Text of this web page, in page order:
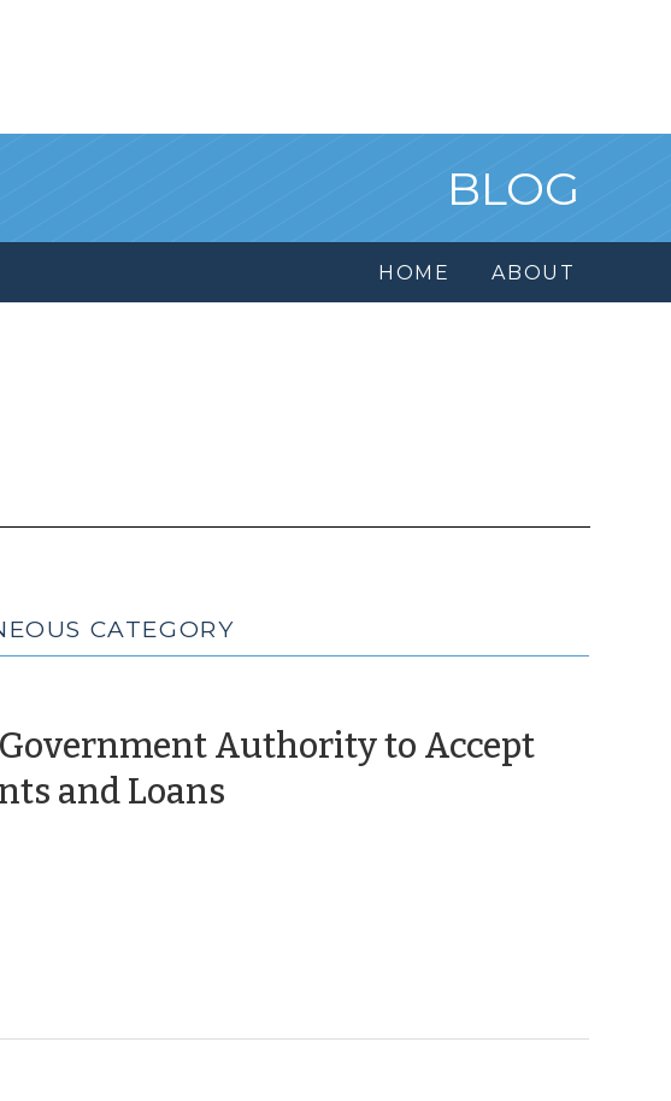
BLOG
HOME ABOUT
CATEGORY
Authority to Accept
and Loans(June